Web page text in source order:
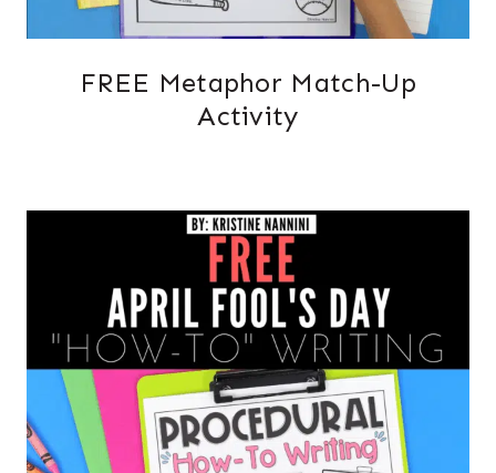
FREE Metaphor Match-Up
Activity